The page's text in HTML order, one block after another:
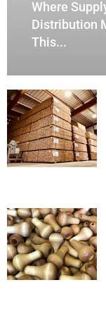
Where
Distribution
This...